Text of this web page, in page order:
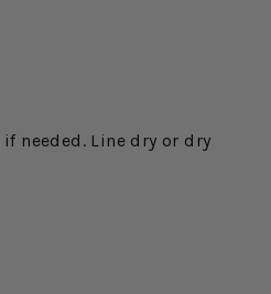
needed. Line dry or dry